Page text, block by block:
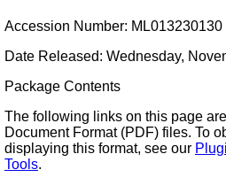
Accession Number: ML013230130
Date Released: Wednesday,
Package Contents
The following links on this page
Document Format (PDF) files. To
displaying this format, see our
Tools.